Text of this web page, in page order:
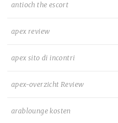
antioch the escort
apex review
apex sito di incontri
apex-overzicht Review
arablounge kosten